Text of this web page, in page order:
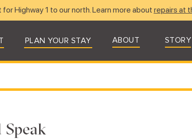
Highway 1 to our north. Learn more about repairs at
PLAN YOUR STAY ABOUT STORY